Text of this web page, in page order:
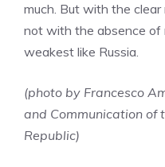
much. But with the clear
not with the absence
weakest like Russia.
(photo by Francesco
and Communication of
Republic)